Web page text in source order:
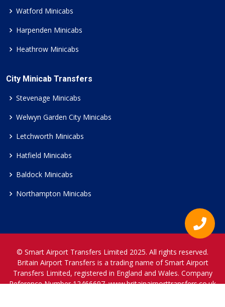
Watford Minicabs
Harpenden Minicabs
Heathrow Minicabs
City Minicab Transfers
Stevenage Minicabs
Welwyn Garden City Minicabs
Letchworth Minicabs
Hatfield Minicabs
Baldock Minicabs
Northampton Minicabs
© Smart Airport Transfers Limited 2025. All rights reserved.
Britain Airport Transfers is a trading name of Smart Airport
Transfers Limited, registered in England and Wales. Company
Reference Number 12466697.www.britainairporttransfers.co.uk